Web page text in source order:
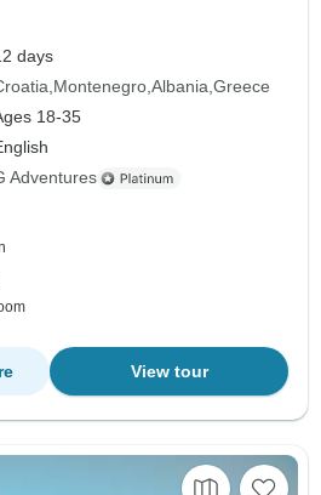
days
Montenegro Albania Greece
18-35
Adventures
View tour